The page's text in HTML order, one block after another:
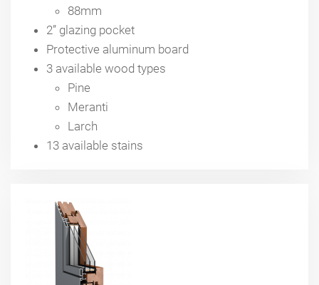
88mm
2” glazing pocket
Protective aluminum board
3 available wood types
Pine
Meranti
Larch
13 available stains